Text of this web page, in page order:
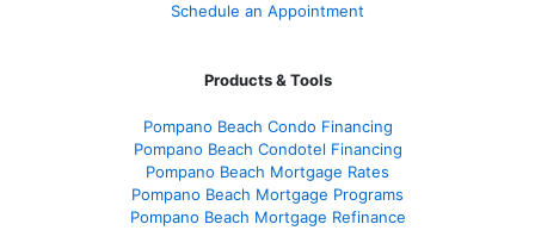
Schedule an Appointment
Products & Tools
Pompano Beach Condo Financing
Pompano Beach Condotel Financing
Pompano Beach Mortgage Rates
Pompano Beach Mortgage Programs
Pompano Beach Mortgage Refinance